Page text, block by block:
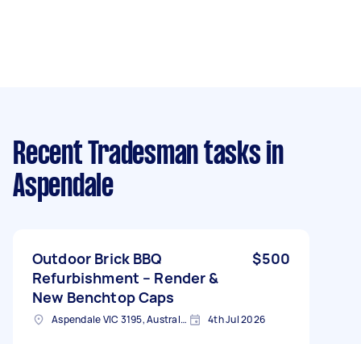
Recent Tradesman tasks in
Aspendale
Outdoor Brick BBQ
Refurbishment – Render &
New Benchtop Caps
$500
Aspendale VIC 3195, Australia 4th Jul 2026